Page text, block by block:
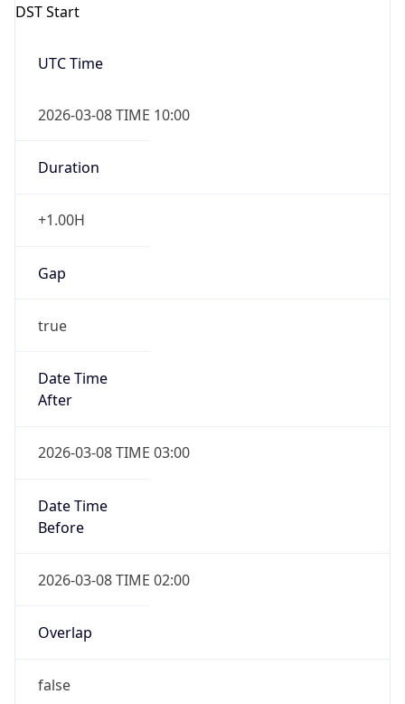
DST Start
UTC Time
2026-03-08 TIME 10:00
Duration
+1.00H
Gap
true
Date Time
After
2026-03-08 TIME 03:00
Date Time
Before
2026-03-08 TIME 02:00
Overlap
false